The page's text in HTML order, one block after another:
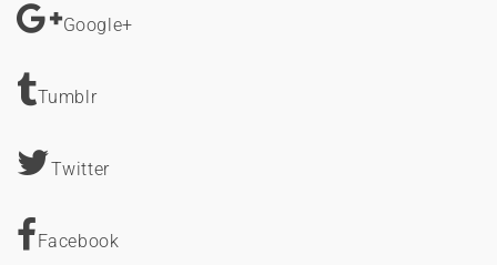
Google+
Tumblr
Twitter
Facebook